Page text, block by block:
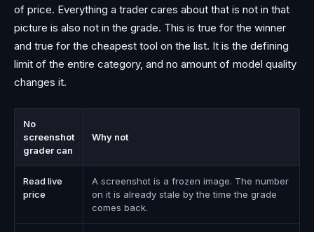
of price. Everything a trader cares about that is not in that
picture is also not in the grade. This is true for the winner
and true for the cheapest tool on the list. It is the defining
limit of the entire category, and no amount of model quality
changes it.
No
screenshot
grader can
Why not
Read live
price
A screenshot is a frozen image. The number
on it is already stale by the time the grade
comes back.